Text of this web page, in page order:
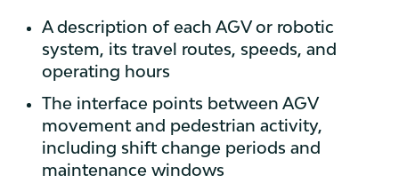
A description of each AGV or robotic
system, its travel routes, speeds, and
operating hours
The interface points between AGV
movement and pedestrian activity,
including shift change periods and
maintenance windows